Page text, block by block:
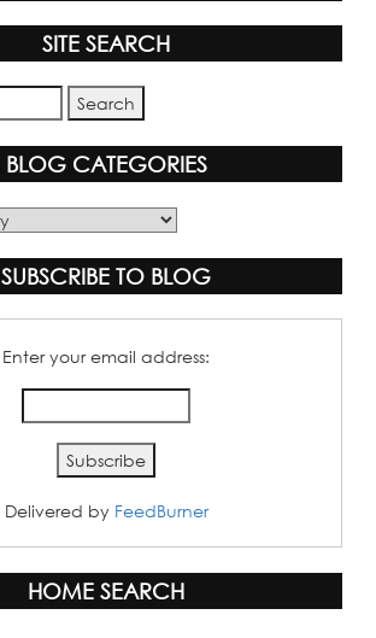
SITE SEARCH
BLOG CATEGORIES
SUBSCRIBE TO BLOG
Enter your email address:
Delivered by FeedBurner
HOME SEARCH